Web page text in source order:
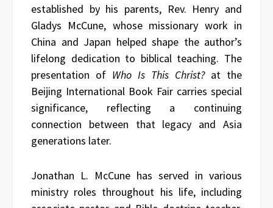
established by his parents, Rev. Henry and
Gladys McCune, whose missionary work in
China and Japan helped shape the author’s
lifelong dedication to biblical teaching. The
presentation of Who Is This Christ?at the
Beijing International Book Fair carries special
significance, reflecting a continuing
connection between that legacy and Asia
generations later.
Jonathan L. McCune has served in various
ministry roles throughout his life, including